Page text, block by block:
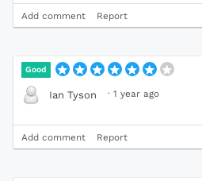
Add comment Report
Good
Ian Tyson · 1 year ago
Add comment Report